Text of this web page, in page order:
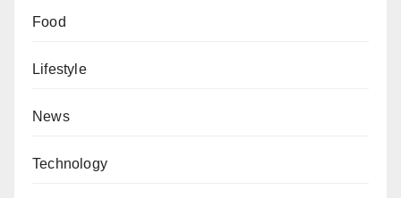
Food
Lifestyle
News
Technology